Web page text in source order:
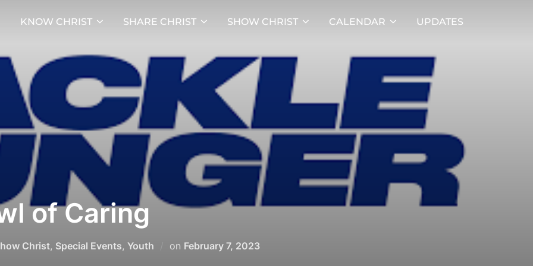
KNOW CHRIST SHARE CHRIST SHOW CHRIST CALENDAR UPDATES
of Caring
Christ, Special Events, Youth on Posted
February 7, 2023